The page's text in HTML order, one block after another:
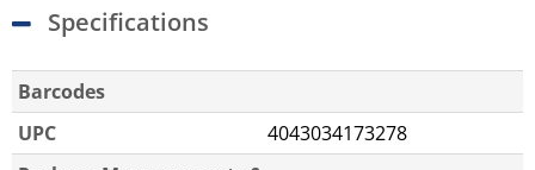
Specifications
Barcodes
UPC
4043034173278